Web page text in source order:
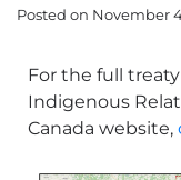
Posted on November
For the full
Indigenous
Canada website,